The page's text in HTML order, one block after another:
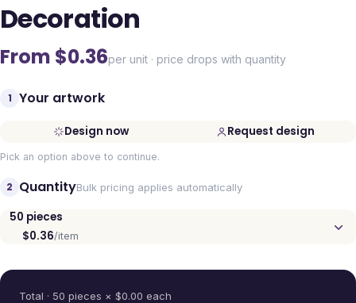
Decoration
From $0.36per unit · price drops with quantity
1 Your artwork
Design now Request design
Pick an option above to continue.
2 QuantityBulk pricing applies automatically
50 pieces
$0.36/item
Total · 50 pieces × $0.00 each